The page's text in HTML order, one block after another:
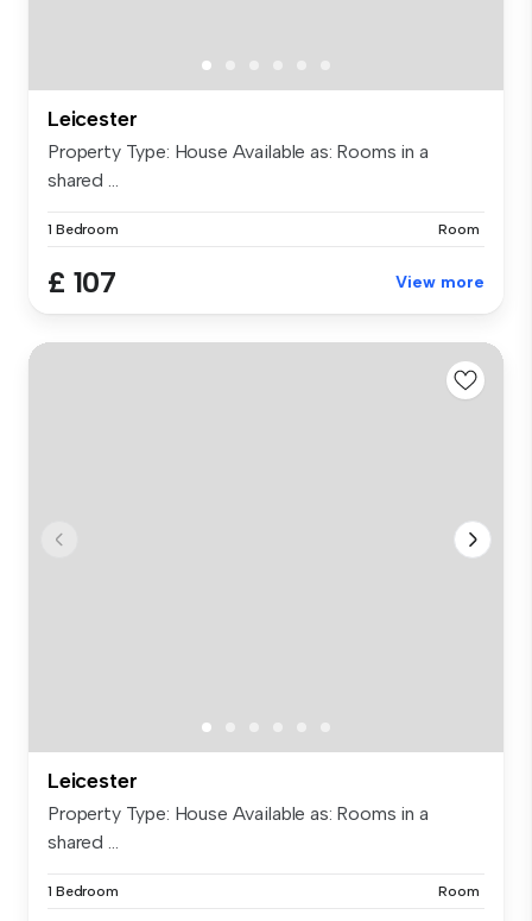
Leicester
Property Type: House Available as: Rooms in a
shared ...
1 Bedroom Room
£ 107 View more
Leicester
Property Type: House Available as: Rooms in a
shared ...
1 Bedroom Room